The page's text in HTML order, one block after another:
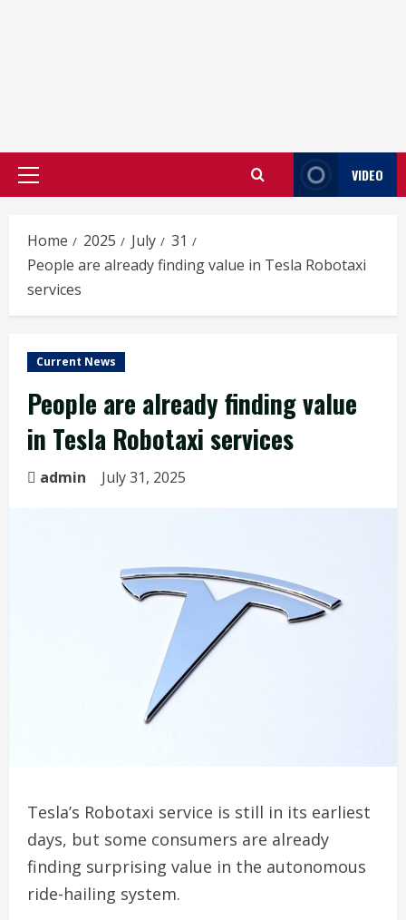
Primary
VIDEO
Home 2025 July
31
People are already finding value in Tesla Robotaxi
services
Current News
People are already finding value
in Tesla Robotaxi services
admin July 31, 2025
Tesla’s Robotaxi service is still in its earliest
days, but some consumers are already
finding surprising value in the autonomous
ride-hailing system.